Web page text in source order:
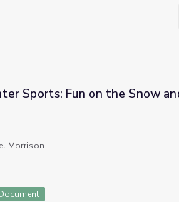
and Ice
Sports: Fun on the Snow
Morrison